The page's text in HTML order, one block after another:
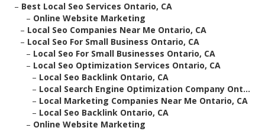
– Best Local Seo Services Ontario, CA
– Online Website Marketing
– Local Seo Companies Near Me Ontario, CA
– Local Seo For Small Business Ontario, CA
– Local Seo For Small Businesses Ontario, CA
– Local Seo Optimization Services Ontario, CA
– Local Seo Backlink Ontario, CA
– Local Search Engine Optimization Company Ont...
– Local Marketing Companies Near Me Ontario, CA
– Local Seo Backlink Ontario, CA
– Online Website Marketing